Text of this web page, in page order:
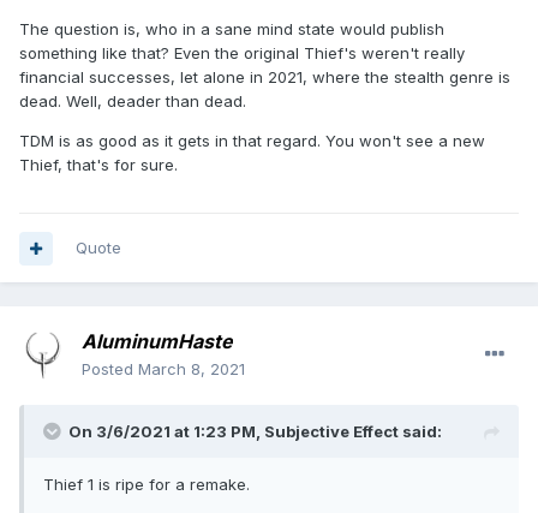
The question is, who in a sane mind state would publish
something like that? Even the original Thief's weren't really
financial successes, let alone in 2021, where the stealth genre is
dead. Well, deader than dead.
TDM is as good as it gets in that regard. You won't see a new
Thief, that's for sure.
Quote
AluminumHaste
Posted March 8, 2021
On 3/6/2021 at 1:23 PM, Subjective Effect said:
Thief 1 is ripe for a remake.